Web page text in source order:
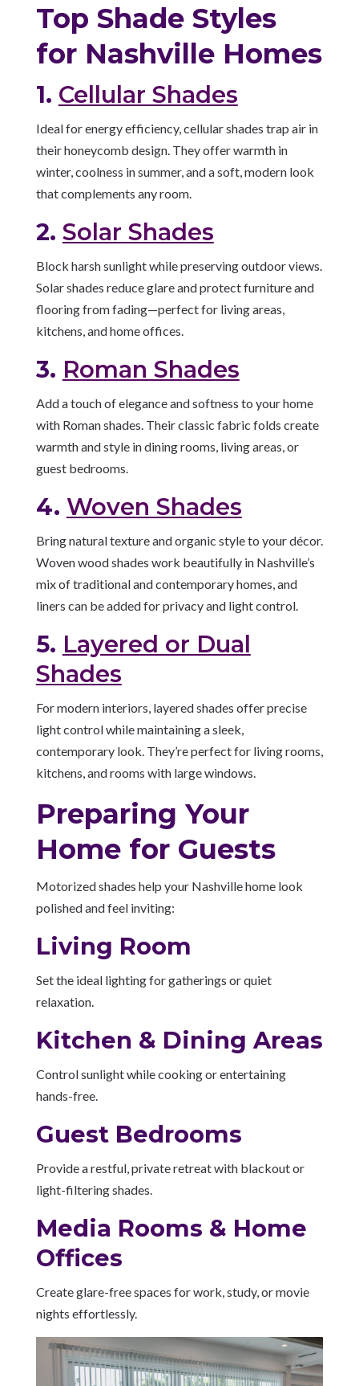
Top Shade Styles
for Nashville Homes
1. Cellular Shades
Ideal for energy efficiency, cellular shades trap air in
their honeycomb design. They offer warmth in
winter, coolness in summer, and a soft, modern look
that complements any room.
2. Solar Shades
Block harsh sunlight while preserving outdoor views.
Solar shades reduce glare and protect furniture and
flooring from fading—perfect for living areas,
kitchens, and home offices.
3. Roman Shades
Add a touch of elegance and softness to your home
with Roman shades. Their classic fabric folds create
warmth and style in dining rooms, living areas, or
guest bedrooms.
4. Woven Shades
Bring natural texture and organic style to your décor.
Woven wood shades work beautifully in Nashville’s
mix of traditional and contemporary homes, and
liners can be added for privacy and light control.
5. Layered or Dual
Shades
For modern interiors, layered shades offer precise
light control while maintaining a sleek,
contemporary look. They’re perfect for living rooms,
kitchens, and rooms with large windows.
Preparing Your
Home for Guests
Motorized shades help your Nashville home look
polished and feel inviting:
Living Room
Set the ideal lighting for gatherings or quiet
relaxation.
Kitchen & Dining Areas
Control sunlight while cooking or entertaining
hands-free.
Guest Bedrooms
Provide a restful, private retreat with blackout or
light-filtering shades.
Media Rooms & Home
Offices
Create glare-free spaces for work, study, or movie
nights effortlessly.